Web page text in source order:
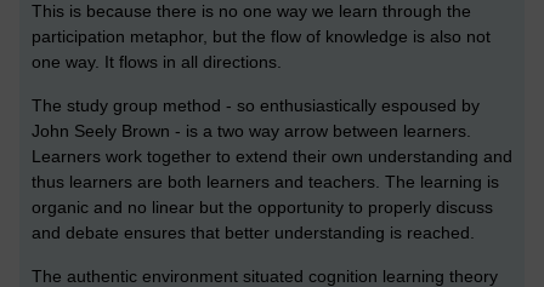
This is because there is no one way we learn through the
participation metaphor, but the flow of knowledge is also not
one way. It flows in all directions.
The study group method - so enthusiastically espoused by
John Seely Brown - is a two way arrow between learners.
Learners work together to extend their own understanding and
thus learners are both learners and teachers. The learning is
organic and no linear but the opportunity to properly discuss
and debate ensures that better understanding is reached.
The authentic environment situated cognition learning theory